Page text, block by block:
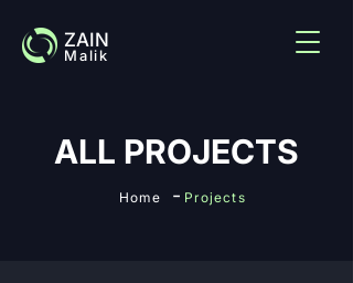
ZAIN
Malik
ALL PROJECTS
Home - Projects